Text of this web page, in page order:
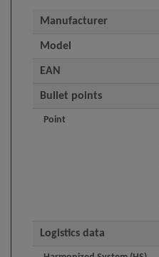
Manufacturer
Model
EAN
Bullet points
Point
Logistics data